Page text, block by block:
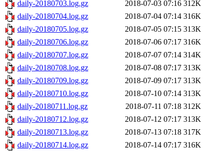
daily-20180703.log.gz
2018-07-03 07:16 312K
daily-20180704.log.gz
2018-07-04 07:14 316K
daily-20180705.log.gz
2018-07-05 07:15 313K
daily-20180706.log.gz
2018-07-06 07:17 316K
daily-20180707.log.gz
2018-07-07 07:14 314K
daily-20180708.log.gz
2018-07-08 07:17 313K
daily-20180709.log.gz
2018-07-09 07:17 313K
daily-20180710.log.gz
2018-07-10 07:14 313K
daily-20180711.log.gz
2018-07-11 07:18 312K
daily-20180712.log.gz
2018-07-12 07:17 313K
daily-20180713.log.gz
2018-07-13 07:18 317K
daily-20180714.log.gz
2018-07-14 07:17 316K